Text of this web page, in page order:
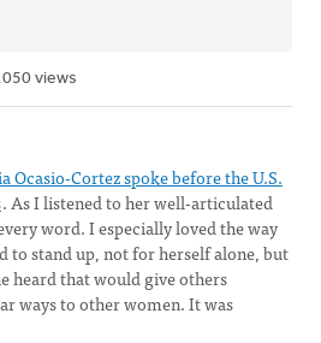
views
Ocasio-Cortez spoke before the U.S.
. As I listened to her well-articulated
word. I especially loved the way
to stand up, not for herself alone, but
heard that would give others
ways to other women. It was